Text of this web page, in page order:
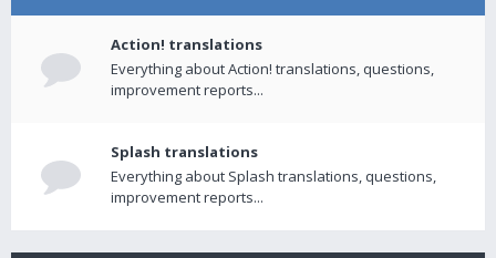
Action! translations
Everything about Action! translations, questions,
improvement reports...
Splash translations
Everything about Splash translations, questions,
improvement reports...